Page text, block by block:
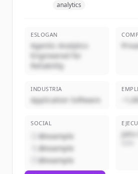
analytics
ESLOGAN
Agentic Analytics
Engineered for
Reliability
INDUSTRIA
Application Software
SOCIAL
@example
@example
@example